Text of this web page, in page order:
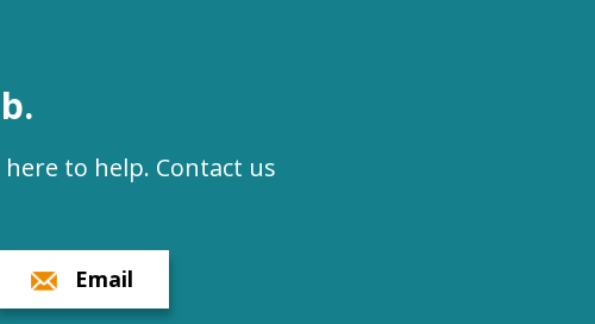
to help. Contact us
Email